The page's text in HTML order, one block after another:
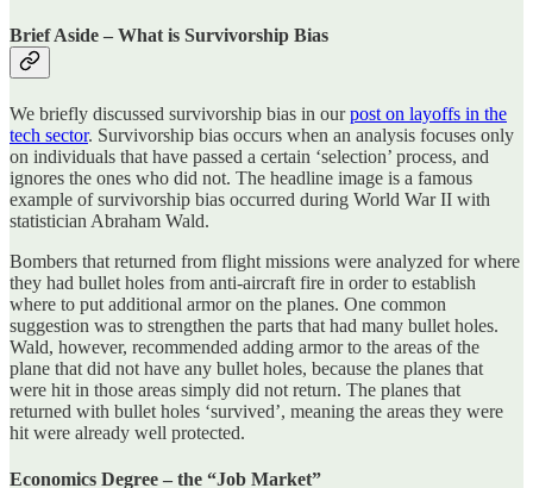
Brief Aside – What is Survivorship Bias
We briefly discussed survivorship bias in ourpost on layoffs in the
tech sector. Survivorship bias occurs when an analysis focuses only
on individuals that have passed a certain ‘selection’ process, and
ignores the ones who did not. The headline image is a famous
example of survivorship bias occurred during World War II with
statistician Abraham Wald.
Bombers that returned from flight missions were analyzed for where
they had bullet holes from anti-aircraft fire in order to establish
where to put additional armor on the planes. One common
suggestion was to strengthen the parts that had many bullet holes.
Wald, however, recommended adding armor to the areas of the
plane that did not have any bullet holes, because the planes that
were hit in those areas simply did not return. The planes that
returned with bullet holes ‘survived’, meaning the areas they were
hit were already well protected.
Economics Degree – the “Job Market”